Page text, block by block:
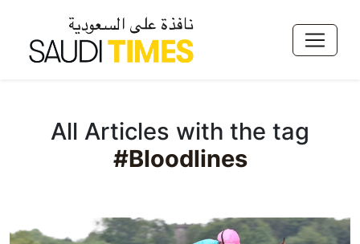
All Articles with the tag
#Bloodlines